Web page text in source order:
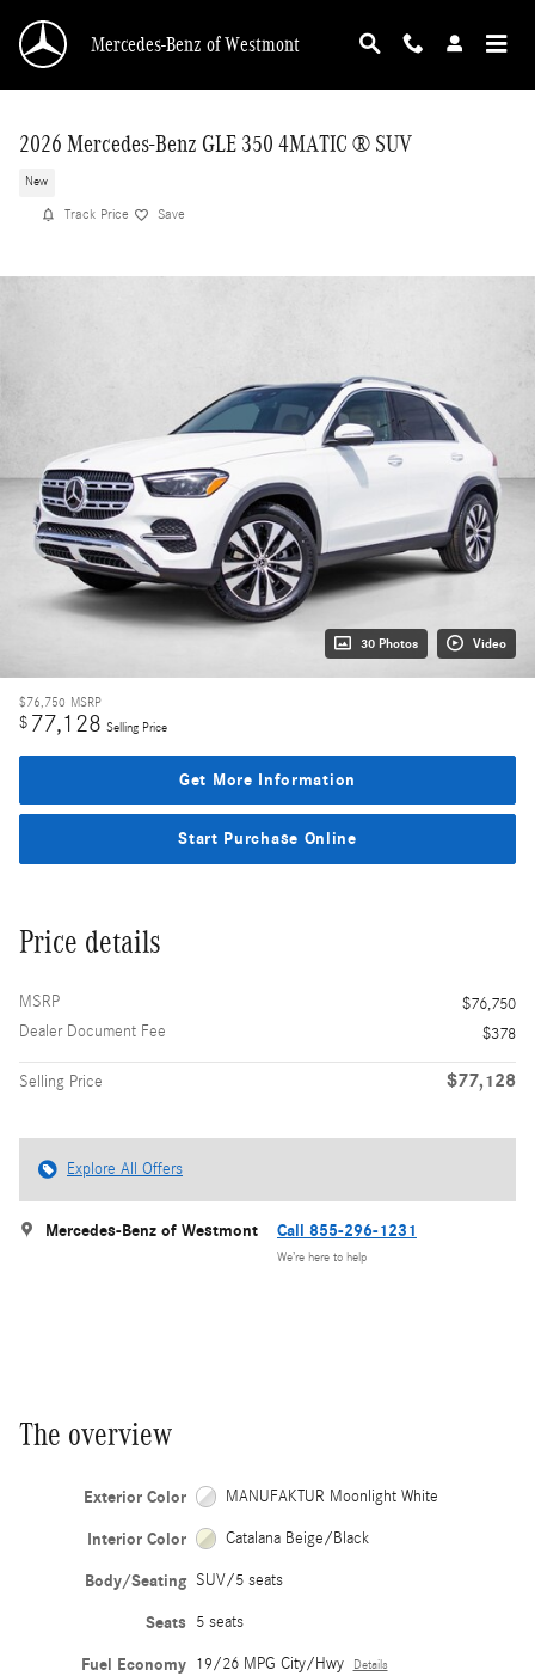
Mercedes-Benz of Westmont
2026 Mercedes-Benz GLE 350 4MATIC ® SUV
New
Track Price Save
30 Photos Video
$76,750 MSRP
$ 77,128 Selling Price
Get More Information
Start Purchase Online
Price details
MSRP
$76,750
Dealer Document Fee
$378
Selling Price $77,128
Explore All Offers
Mercedes-Benz of Westmont Call 855-296-1231
We’re here to help
The overview
Exterior Color MANUFAKTUR Moonlight White
Interior Color Catalana Beige/Black
Body/Seating SUV/5 seats
Seats 5 seats
Fuel Economy 19/26 MPG City/Hwy Details